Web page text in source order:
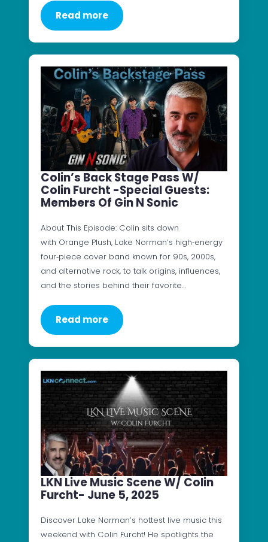
Read more
Colin’s Back Stage Pass W/
Colin Furcht -Special Guests:
Members Of Gin N Sonic
About This Episode: Colin sits down
with Orange Plush, Lake Norman’s high‑energy
four‑piece cover band known for 90s, 2000s,
and alternative rock, to talk origins, influences,
and the stories behind their favorite…
Read more
LKN Live Music Scene W/ Colin
Furcht- June 5, 2025
Discover Lake Norman’s hottest live music this
weekend with Colin Furcht! He spotlights the